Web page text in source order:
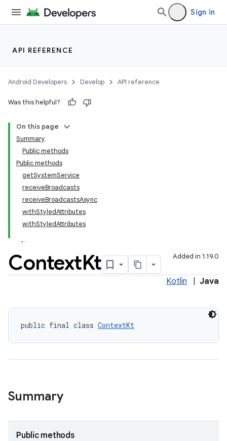
Sign in
API REFERENCE
Android Developers Develop API reference
Was this helpful?
On this page
Summary
Public methods
Public methods
getSystemService
receiveBroadcasts
receiveBroadcastsAsync
withStyledAttributes
withStyledAttributes
ContextKt Added in 1.19.0
Kotlin Java
public final class ContextKt
Summary
Public methods